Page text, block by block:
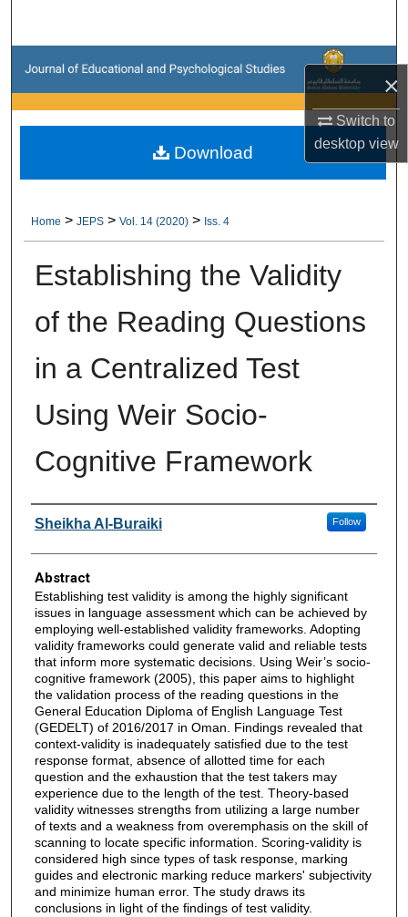
×
Switch to
desktopview
Browse Collections
My Account
About
Home > JEPS > Vol. 14 (2020) > Iss. 4
Establishing the Validity
of the Reading Questions
in a Centralized Test
Using Weir Socio-
Cognitive Framework
Authors
Sheikha Al-Buraiki Follow
Abstract
Establishing test validity is among the highly significant
issues in language assessment which can be achieved by
employing well-established validity frameworks. Adopting
validity frameworks could generate valid and reliable tests
that inform more systematic decisions. Using Weir’s socio-
cognitive framework (2005), this paper aims to highlight
the validation process of the reading questions in the
General Education Diploma of English Language Test
(GEDELT) of 2016/2017 in Oman. Findings revealed that
context-validity is inadequately satisfied due to the test
response format, absence of allotted time for each
question and the exhaustion that the test takers may
experience due to the length of the test. Theory-based
validity witnesses strengths from utilizing a large number
of texts and a weakness from overemphasis on the skill of
scanning to locate specific information. Scoring-validity is
considered high since types of task response, marking
guides and electronic marking reduce markers' subjectivity
and minimize human error. The study draws its
conclusions in light of the findings of test validity.
Download